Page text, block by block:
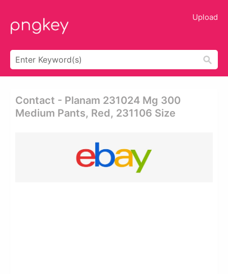
Upload
Contact - Planam 231024 Mg 300
Medium Pants, Red, 231106 Size